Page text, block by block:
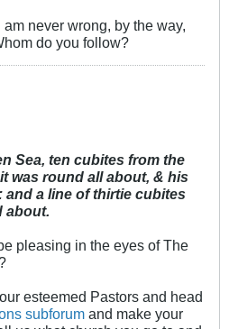
never wrong, by the way,
do you follow?
Sea, ten cubites from the
was round all about, & his
a line of thirtie cubites
about.
pleasing in the eyes of The
esteemed Pastors and head
subforum and make your